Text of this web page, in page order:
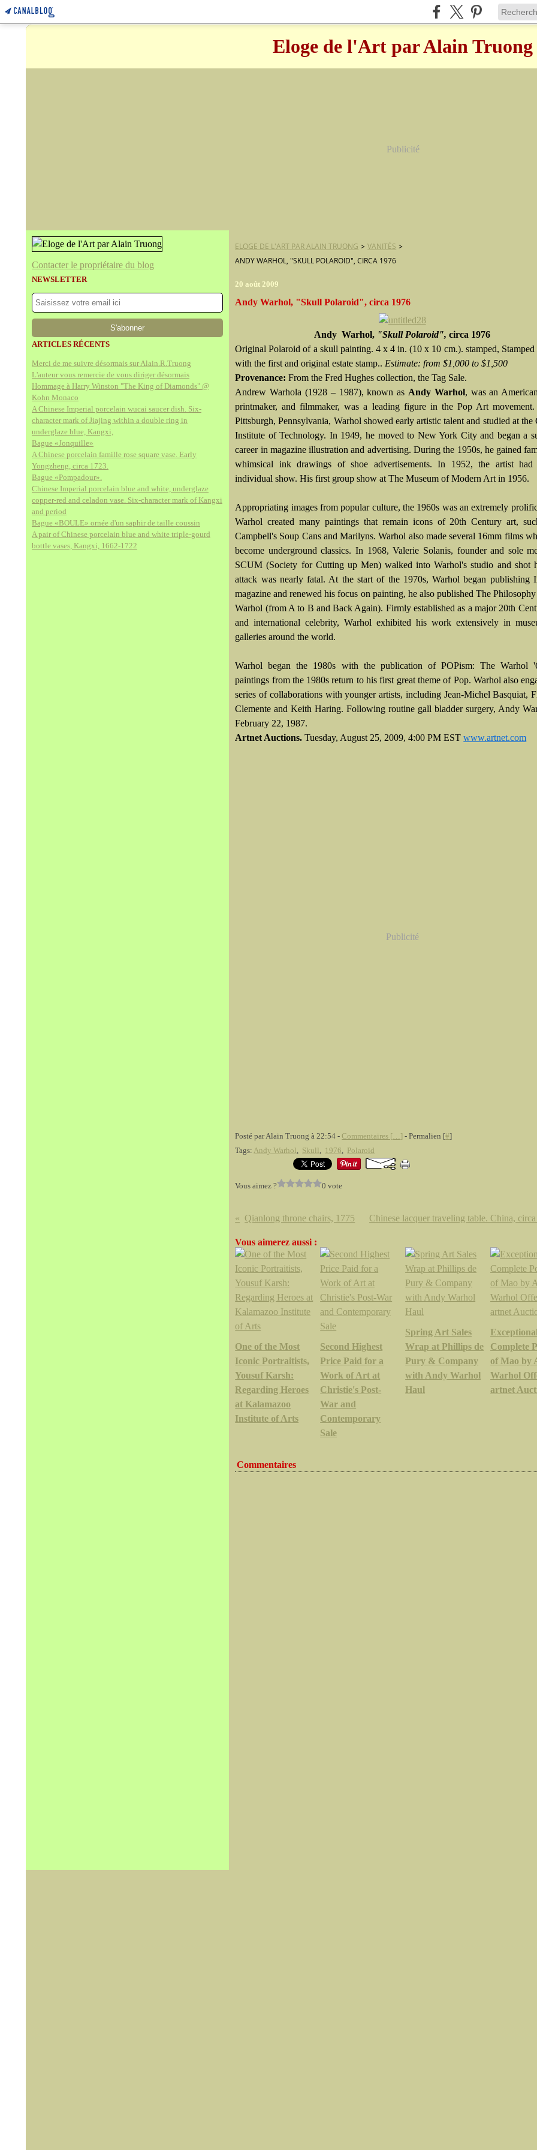
Eloge de l'Art par Alain Truong
Publicité
Contacter le propriétaire du blog
NEWSLETTER
ARTICLES RÉCENTS
Merci de me suivre désormais sur Alain.R.Truong
L'auteur vous remercie de vous diriger désormais
Hommage à Harry Winston "The King of Diamonds" @
Kohn Monaco
A Chinese Imperial porcelain wucai saucer dish. Six-
character mark of Jiajing within a double ring in
underglaze blue, Kangxi,
Bague «Jonquille»
A Chinese porcelain famille rose square vase. Early
Yongzheng, circa 1723.
Bague «Pompadour».
Chinese Imperial porcelain blue and white, underglaze
copper-red and celadon vase. Six-character mark of Kangxi
and period
Bague «BOULE» ornée d'un saphir de taille coussin
A pair of Chinese porcelain blue and white triple-gourd
bottle vases, Kangxi, 1662-1722
ELOGE DE L'ART PAR ALAIN TRUONG > VANITÉS >
ANDY WARHOL, "SKULL POLAROID", CIRCA 1976
20 août 2009
Andy Warhol, "Skull Polaroid", circa 1976
Andy Warhol, "Skull Polaroid",circa 1976
Original Polaroid of a skull painting. 4 x 4 in. (10 x 10 cm.). stamped,
with the first and original estate stamp.. Estimate:from $1,000 to $1,500
Provenance:From the Fred Hughes collection, the Tag Sale.
Andrew Warhola (1928 – 1987), known as Andy Warhol, was an
printmaker, and filmmaker, was a leading figure in the Pop Art
Pittsburgh, Pennsylvania, Warhol showed early artistic talent and studied at the
Institute of Technology. In 1949, he moved to New York City and began a
career in magazine illustration and advertising. During the 1950s, he gained
whimsical ink drawings of shoe advertisements. In 1952, the artist
individual show. His first group show at The Museum of Modern Art in 1956.
Appropriating images from popular culture, the 1960s was an extremely
Warhol created many paintings that remain icons of 20th Century art,
Campbell's Soup Cans and Marilyns. Warhol also made several 16mm films
become underground classics. In 1968, Valerie Solanis, founder and sole
SCUM (Society for Cutting up Men) walked into Warhol's studio and shot
attack was nearly fatal. At the start of the 1970s, Warhol began publishing
magazine and renewed his focus on painting, he also published The
Warhol (from A to B and Back Again). Firmly established as a major 20th
and international celebrity, Warhol exhibited his work extensively in
galleries around the world.
Warhol began the 1980s with the publication of POPism: The Warhol
paintings from the 1980s return to his first great theme of Pop. Warhol also
series of collaborations with younger artists, including Jean-Michel Basquiat,
Clemente and Keith Haring. Following routine gall bladder surgery, Andy
February 22, 1987.
Artnet Auctions.Tuesday, August 25, 2009, 4:00 PM ESTwww.artnet.com
Publicité
Posté par Alain Truong à 22:54 - Commentaires [… ] - Permalien [#]
Tags: Andy Warhol, Skull, 1976, Polaroid
Vous aimez ? 0 vote
Qianlong throne chairs, 1775 Chinese lacquer traveling table. China,
Vous aimerez aussi :
One of the Most
Iconic Portraitists,
Yousuf Karsh:
Regarding Heroes
at Kalamazoo
Institute of Arts
Second Highest
Price Paid for a
Work of Art at
Christie's Post-
War and
Contemporary
Sale
Spring Art Sales
Wrap at Phillips de
Pury & Company
with Andy Warhol
Haul
Exceptional
Complete
of Mao by
Warhol
artnet
Commentaires